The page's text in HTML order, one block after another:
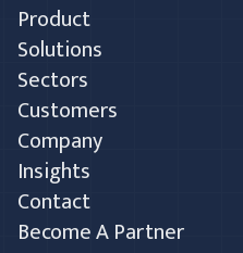
Product
Solutions
Sectors
Customers
Company
Insights
Contact
Become A Partner